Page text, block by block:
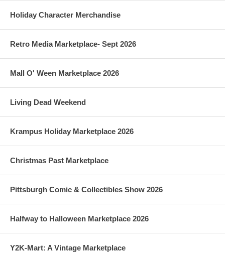
Holiday Character Merchandise
Retro Media Marketplace- Sept 2026
Mall O' Ween Marketplace 2026
Living Dead Weekend
Krampus Holiday Marketplace 2026
Christmas Past Marketplace
Pittsburgh Comic & Collectibles Show 2026
Halfway to Halloween Marketplace 2026
Y2K-Mart: A Vintage Marketplace